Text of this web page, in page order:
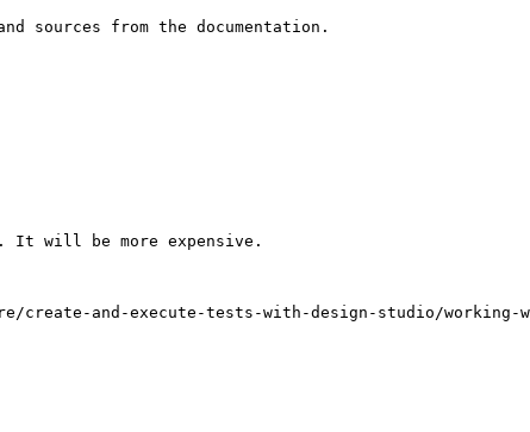
sources from the documentation.
It will be more expensive.
create-and-execute-tests-with-design-studio/working-